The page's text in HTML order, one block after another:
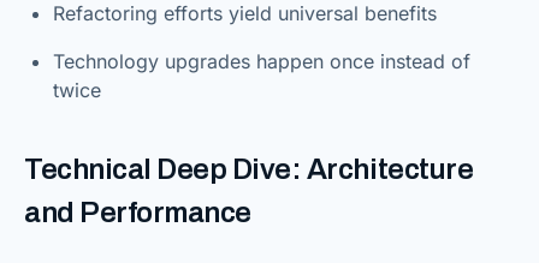
Refactoring efforts yield universal benefits
Technology upgrades happen once instead of
twice
Technical Deep Dive: Architecture
and Performance